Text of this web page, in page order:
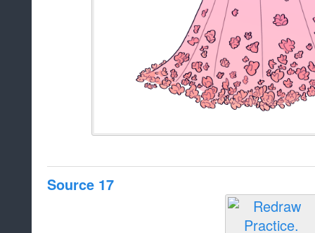
Source 17